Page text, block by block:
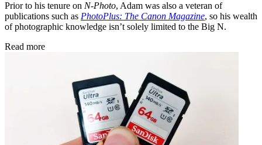
Prior to his tenure on N-Photo, Adam was also a veteran of
publications such as PhotoPlus: The Canon Magazine, so his wealth
of photographic knowledge isn’t solely limited to the Big N.
Read more